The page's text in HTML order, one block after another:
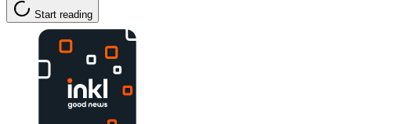
Start reading